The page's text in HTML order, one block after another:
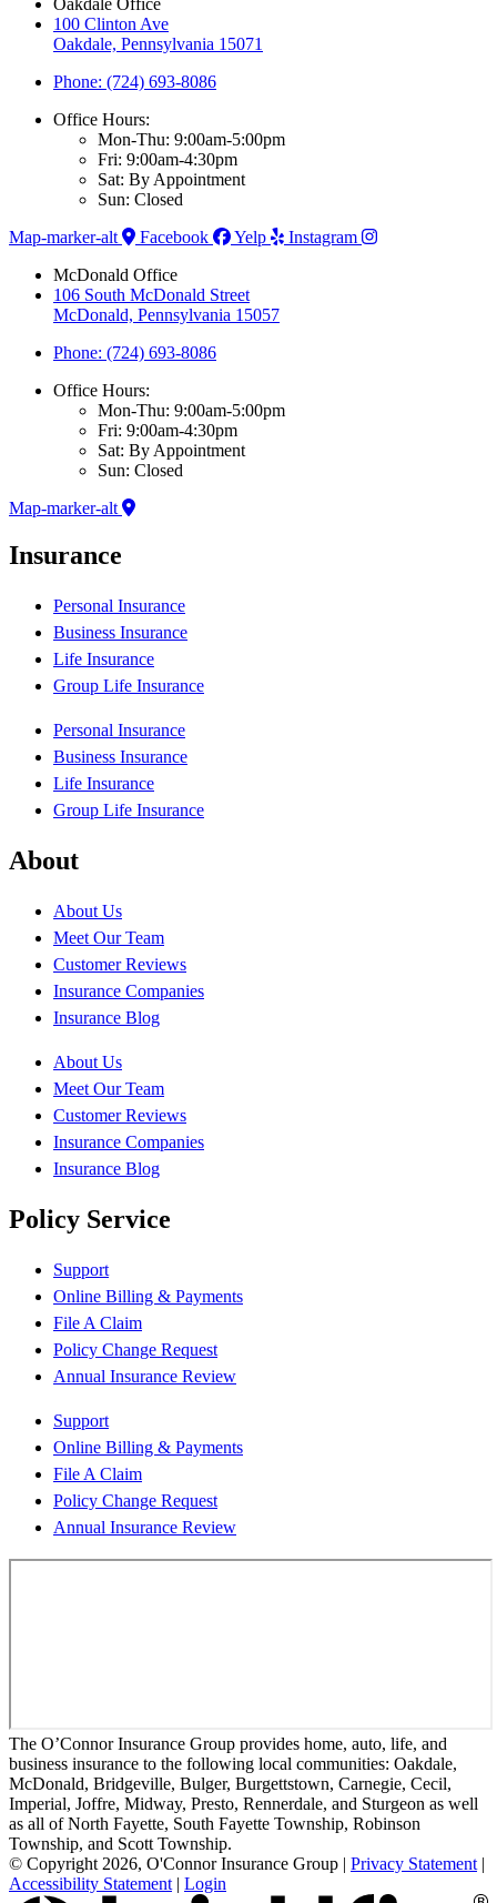
Oakdale Office
100 Clinton Ave
Oakdale, Pennsylvania 15071
Phone: (724) 693-8086
Office Hours:
Mon-Thu: 9:00am-5:00pm
Fri: 9:00am-4:30pm
Sat: By Appointment
Sun: Closed
Map-marker-alt
Facebook Yelp
Instagram
McDonald Office
106 South McDonald Street
McDonald, Pennsylvania 15057
Phone: (724) 693-8086
Office Hours:
Mon-Thu: 9:00am-5:00pm
Fri: 9:00am-4:30pm
Sat: By Appointment
Sun: Closed
Map-marker-alt
Insurance
Personal Insurance
Business Insurance
Life Insurance
Group Life Insurance
Personal Insurance
Business Insurance
Life Insurance
Group Life Insurance
About
About Us
Meet Our Team
Customer Reviews
Insurance Companies
Insurance Blog
About Us
Meet Our Team
Customer Reviews
Insurance Companies
Insurance Blog
Policy Service
Support
Online Billing & Payments
File A Claim
Policy Change Request
Annual Insurance Review
Support
Online Billing & Payments
File A Claim
Policy Change Request
Annual Insurance Review
The O’Connor Insurance Group provides home, auto, life, and
business insurance to the following local communities: Oakdale,
McDonald, Bridgeville, Bulger, Burgettstown, Carnegie, Cecil,
Imperial, Joffre, Midway, Presto, Rennerdale, and Sturgeon as well
as all of North Fayette, South Fayette Township, Robinson
Township, and Scott Township.
© Copyright 2026, O'Connor Insurance Group | Privacy Statement |
Accessibility Statement | Login